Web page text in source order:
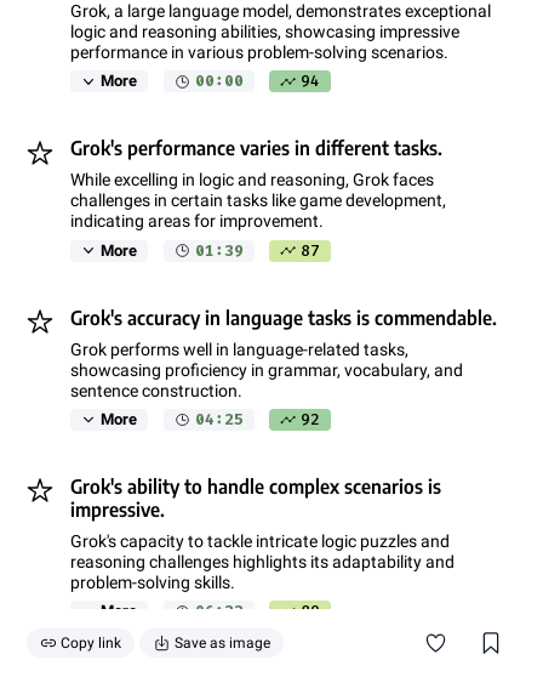
Grok, a large language model, demonstrates exceptional
logic and reasoning abilities, showcasing impressive
performance in various problem-solving scenarios.
More 00:00 94
Grok's performance varies in different tasks.
While excelling in logic and reasoning, Grok faces
challenges in certain tasks like game development,
indicating areas for improvement.
More 01:39 87
Grok's accuracy in language tasks is commendable.
Grok performs well in language-related tasks,
showcasing proficiency in grammar, vocabulary, and
sentence construction.
More 04:25 92
Grok's ability to handle complex scenarios is
impressive.
Grok's capacity to tackle intricate logic puzzles and
reasoning challenges highlights its adaptability and
problem-solving skills.
More 06:33 89
Copy link Save as image